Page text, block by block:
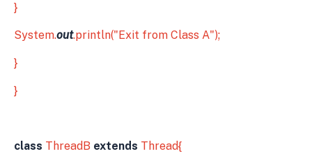
}
System.out.println("Exit from Class A");
}
}
class ThreadB extends Thread{